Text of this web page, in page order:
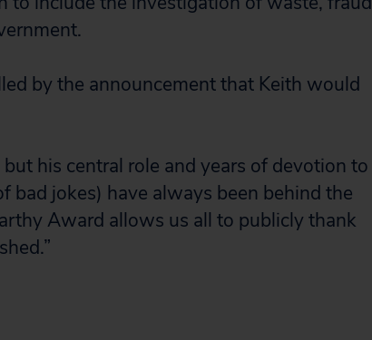
by the announcement that Keith would
his central role and years of devotion to
bad jokes) have always been behind the
Award allows us all to publicly thank